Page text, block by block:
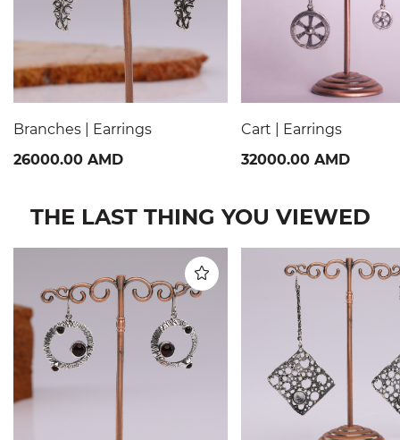
Branches | Earrings
26000.00 AMD
Cart | Earrings
32000.00 AMD
THE LAST THING YOU VIEWED